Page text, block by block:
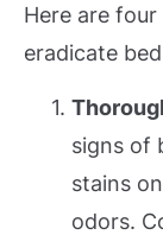
Here are
eradicate
signs of
stains
odors.